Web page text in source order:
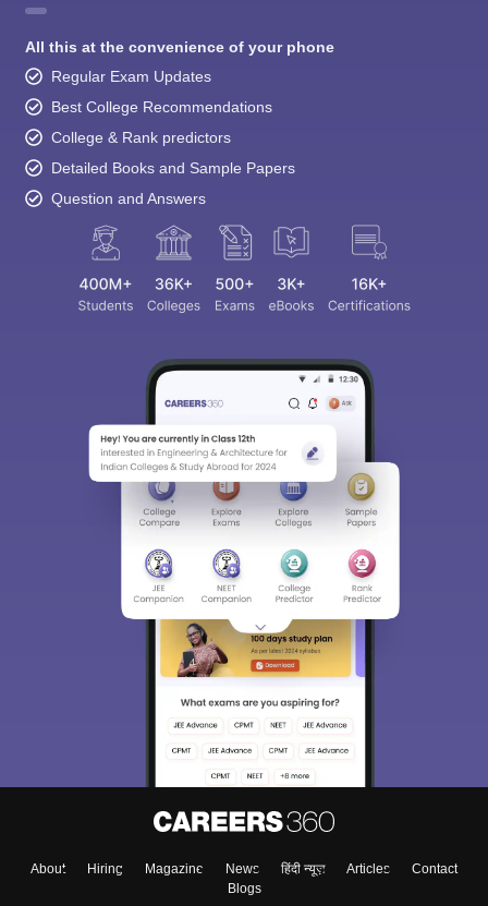
All this at the convenience of your phone
Regular Exam Updates
Best College Recommendations
College & Rank predictors
Detailed Books and Sample Papers
Question and Answers
About Hiring Magazine News हिंदी न्यूज़ Articles
Contact
Blogs